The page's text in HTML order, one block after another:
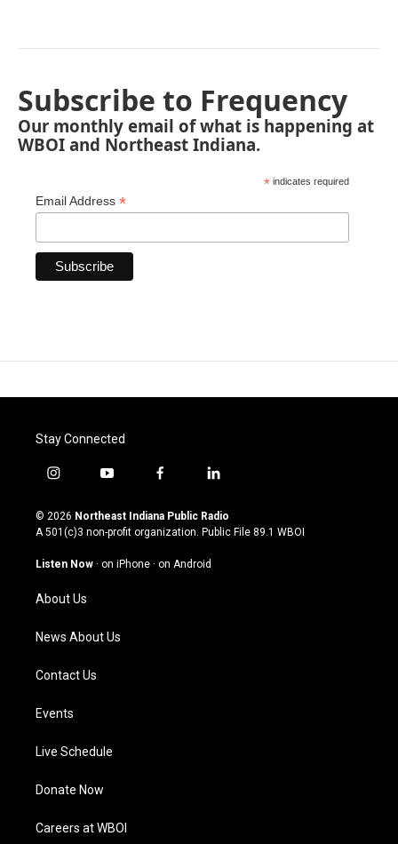
Subscribe to Frequency
Our monthly email of what is happening at
WBOI and Northeast Indiana.
* indicates required
Email Address *
Stay Connected
i
s
t
g
a
m
y
u
t
u
b
f
c
e
o
l
n
k
© 2026 Northeast Indiana Public Radio
A 501(c)3 non-profit organization. Public File 89.1 WBOI
Listen Now · on iPhone · on Android
About Us
News About Us
Contact Us
Events
Live Schedule
Donate Now
Careers at WBOI